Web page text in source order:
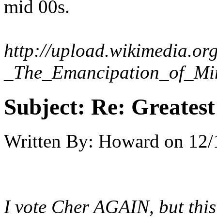
mid 00s.
http://
Subject: Re:
Written By: Howard on
I vote Cher AGAIN, but